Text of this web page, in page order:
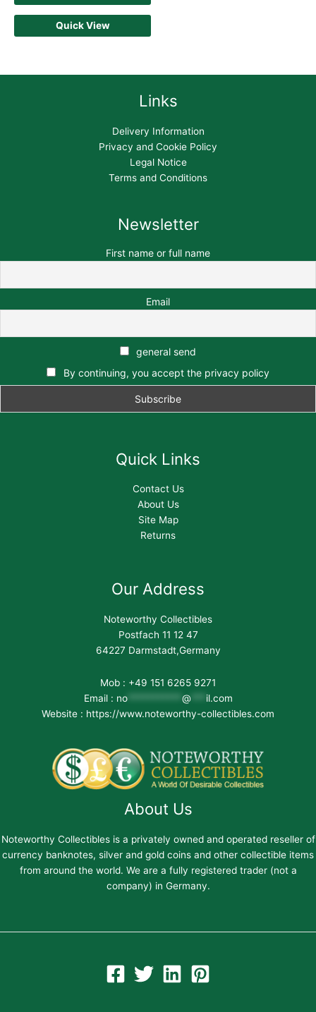
Quick View
Links
Delivery Information
Privacy and Cookie Policy
Legal Notice
Terms and Conditions
Newsletter
First name or full name
Email
general send
By continuing, you accept the privacy policy
Quick Links
Contact Us
About Us
Site Map
Returns
Our Address
Noteworthy Collectibles
Postfach 11 12 47
64227 Darmstadt,Germany
Mob : +49 151 6265 9271
Email : no*********** @
il.com
Website : https://www.noteworthy-collectibles.com
About Us
Noteworthy Collectibles is a privately owned and operated reseller of
currency banknotes, silver and gold coins and other collectible items
from around the world. We are a fully registered trader (not a
company) in Germany.